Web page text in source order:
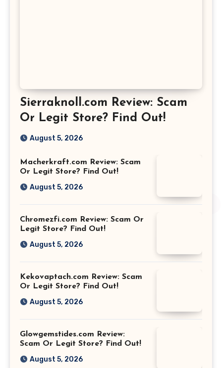
Sierraknoll.com Review: Scam
Or Legit Store? Find Out!
August 5, 2026
Macherkraft.com Review: Scam
Or Legit Store? Find Out!
August 5, 2026
Chromezfi.com Review: Scam Or
Legit Store? Find Out!
August 5, 2026
Kekovaptach.com Review: Scam
Or Legit Store? Find Out!
August 5, 2026
Glowgemstides.com Review:
Scam Or Legit Store? Find Out!
August 5, 2026